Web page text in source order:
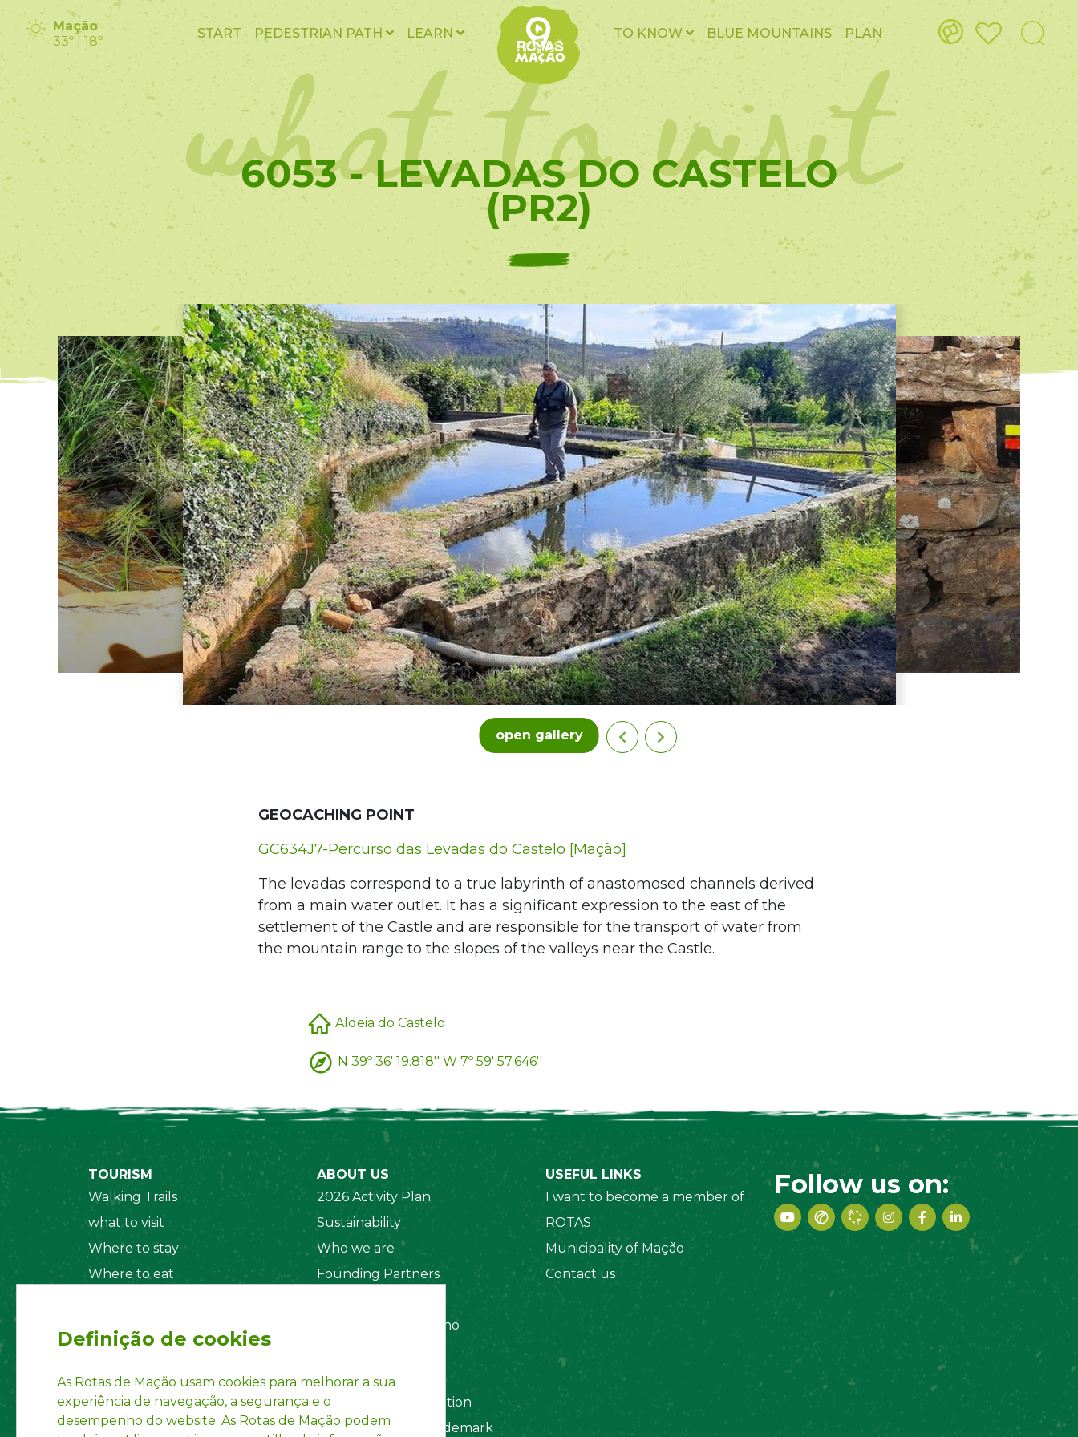
Mação
33º | 18º
START PEDESTRIAN PATH LEARN TO KNOW BLUE MOUNTAINS PLAN
what to visit
6053 - LEVADAS DO CASTELO
(PR2)
open gallery
GEOCACHING POINT
GC634J7-Percurso das Levadas do Castelo [Mação]
The levadas correspond to a true labyrinth of anastomosed channels derived
from a main water outlet. It has a significant expression to the east of the
settlement of the Castle and are responsible for the transport of water from
the mountain range to the slopes of the valleys near the Castle.
Aldeia do Castelo
N 39º 36' 19.818'' W 7º 59' 57.646''
TOURISM
Walking Trails
what to visit
Where to stay
Where to eat
ABOUT US
2026 Activity Plan
Sustainability
Who we are
Founding Partners
Regulamento Interno
Privacy Policy
Accounting Information
INPI Registered Trademark
USEFUL LINKS
I want to become a member of
ROTAS
Municipality of Mação
Contact us
Follow us on:
Definição de cookies
As Rotas de Mação usam cookies para melhorar a sua
experiência de navegação, a segurança e o
desempenho do website. As Rotas de Mação podem